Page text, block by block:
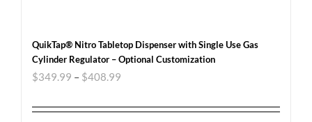
QuikTap® Nitro Tabletop Dispenser with Single Use Gas
Cylinder Regulator – Optional Customization
$349.99 – $408.99